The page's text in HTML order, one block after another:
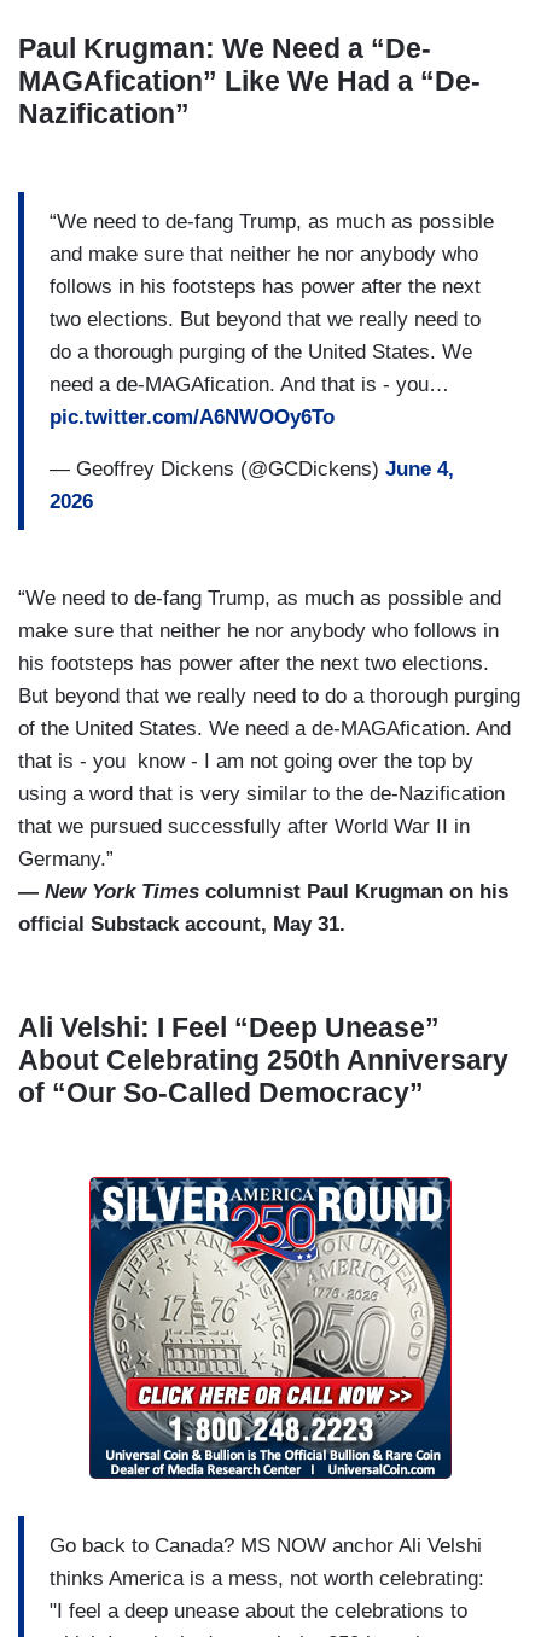
Paul Krugman: We Need a “De-
MAGAfication” Like We Had a “De-
Nazification”
“We need to de-fang Trump, as much as possible
and make sure that neither he nor anybody who
follows in his footsteps has power after the next
two elections. But beyond that we really need to
do a thorough purging of the United States. We
need a de-MAGAfication. And that is - you…
pic.twitter.com/A6NWOOy6To
— Geoffrey Dickens (@GCDickens) June 4,
2026
“We need to de-fang Trump, as much as possible and
make sure that neither he nor anybody who follows in
his footsteps has power after the next two elections.
But beyond that we really need to do a thorough purging
of the United States. We need a de-MAGAfication. And
that is - you know - I am not going over the top by
using a word that is very similar to the de-Nazification
that we pursued successfully after World War II in
Germany.”
— New York Times columnist Paul Krugman on his
official Substack account, May 31.
Ali Velshi: I Feel “Deep Unease”
About Celebrating 250th Anniversary
of “Our So-Called Democracy”
Go back to Canada? MS NOW anchor Ali Velshi
thinks America is a mess, not worth celebrating:
"I feel a deep unease about the celebrations to